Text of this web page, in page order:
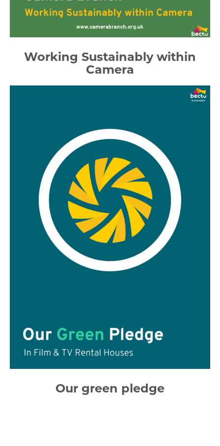
Working Sustainably within
Camera
Our green pledge